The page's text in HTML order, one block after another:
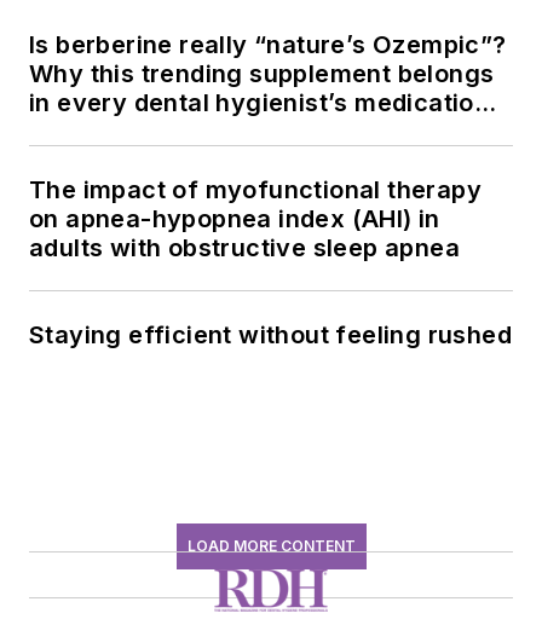
Is berberine really “nature’s Ozempic”?
Why this trending supplement belongs
in every dental hygienist’s medication
The impact of myofunctional therapy
on apnea-hypopnea index (AHI) in
adults with obstructive sleep apnea
Staying efficient without feeling rushed
LOAD MORE CONTENT